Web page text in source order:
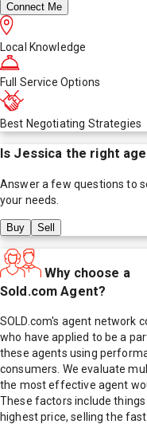
Connect Me
Local Knowledge
Full Service Options
Best Negotiating Strategies
Is Jessica the right
Answer a few questions to
your needs.
Buy Sell
Why choose a
Sold.com Agent?
SOLD.com's agent network
who have applied to be a
these agents using
consumers. We evaluate
the most effective agent
These factors include
highest price, selling the